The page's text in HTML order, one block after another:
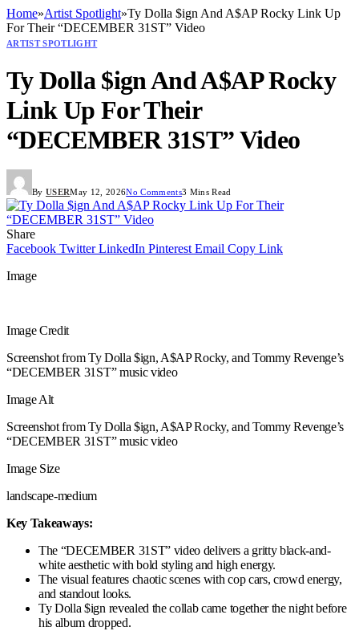
Home»Artist Spotlight»Ty Dolla $ign And A$AP Rocky Link Up
For Their “DECEMBER 31ST” Video
ARTIST SPOTLIGHT
Ty Dolla $ign And A$AP Rocky
Link Up For Their
“DECEMBER 31ST” Video
By USERMay 12, 2026No Comments3 Mins Read
Share
Facebook Twitter LinkedIn Pinterest Email Copy Link
Image
Image Credit
Screenshot from Ty Dolla $ign, A$AP Rocky, and Tommy Revenge’s
“DECEMBER 31ST” music video
Image Alt
Screenshot from Ty Dolla $ign, A$AP Rocky, and Tommy Revenge’s
“DECEMBER 31ST” music video
Image Size
landscape-medium
Key Takeaways:
The “DECEMBER 31ST” video delivers a gritty black-and-
white aesthetic with bold styling and high energy.
The visual features chaotic scenes with cop cars, crowd energy,
and standout looks.
Ty Dolla $ign revealed the collab came together the night before
his album dropped.